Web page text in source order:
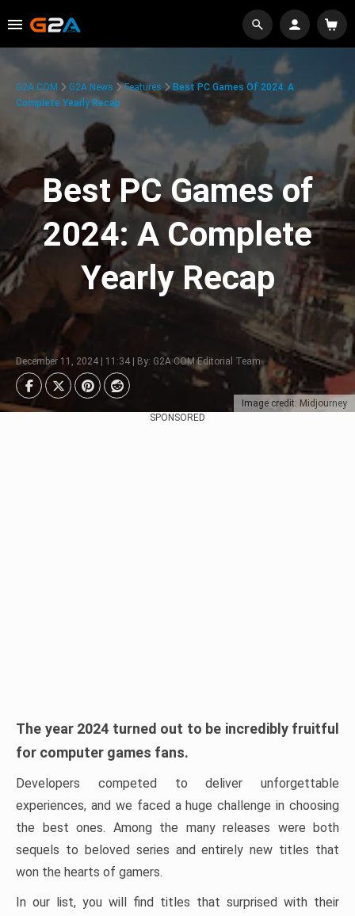
Image credit: Midjourney
G2A.COM G2A News Features
Best PC Games Of 2024: A
Complete Yearly Recap
Best PC Games of
2024: A Complete
Yearly Recap
December 11, 2024 | 11:34 | By: G2A.COM Editorial Team
SPONSORED
The year 2024 turned out to be incredibly fruitful
for computer games fans.
Developers competed to deliver unforgettable
experiences, and we faced a huge challenge in choosing
the best ones. Among the many releases were both
sequels to beloved series and entirely new titles that
won the hearts of gamers.
In our list, you will find titles that surprised with their